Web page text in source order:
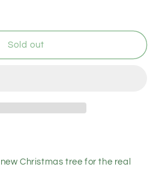
Sold out
Christmas tree for the real